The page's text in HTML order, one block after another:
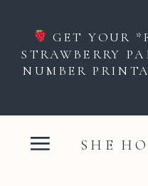
GET YOUR
STRAWBERRY
NUMBER
SHE